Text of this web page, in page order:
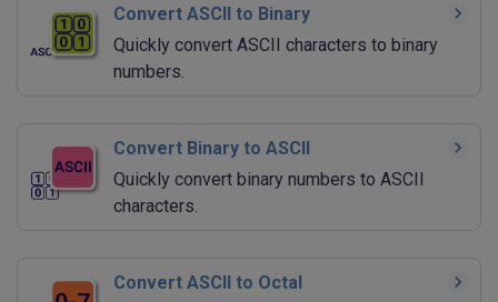
Convert ASCII to Binary
Quickly convert ASCII characters to binary
numbers.
Convert Binary to ASCII
Quickly convert binary numbers to ASCII
characters.
Convert ASCII to Octal